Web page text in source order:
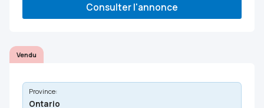
Consulter l'annonce
Vendu
Province:
Ontario